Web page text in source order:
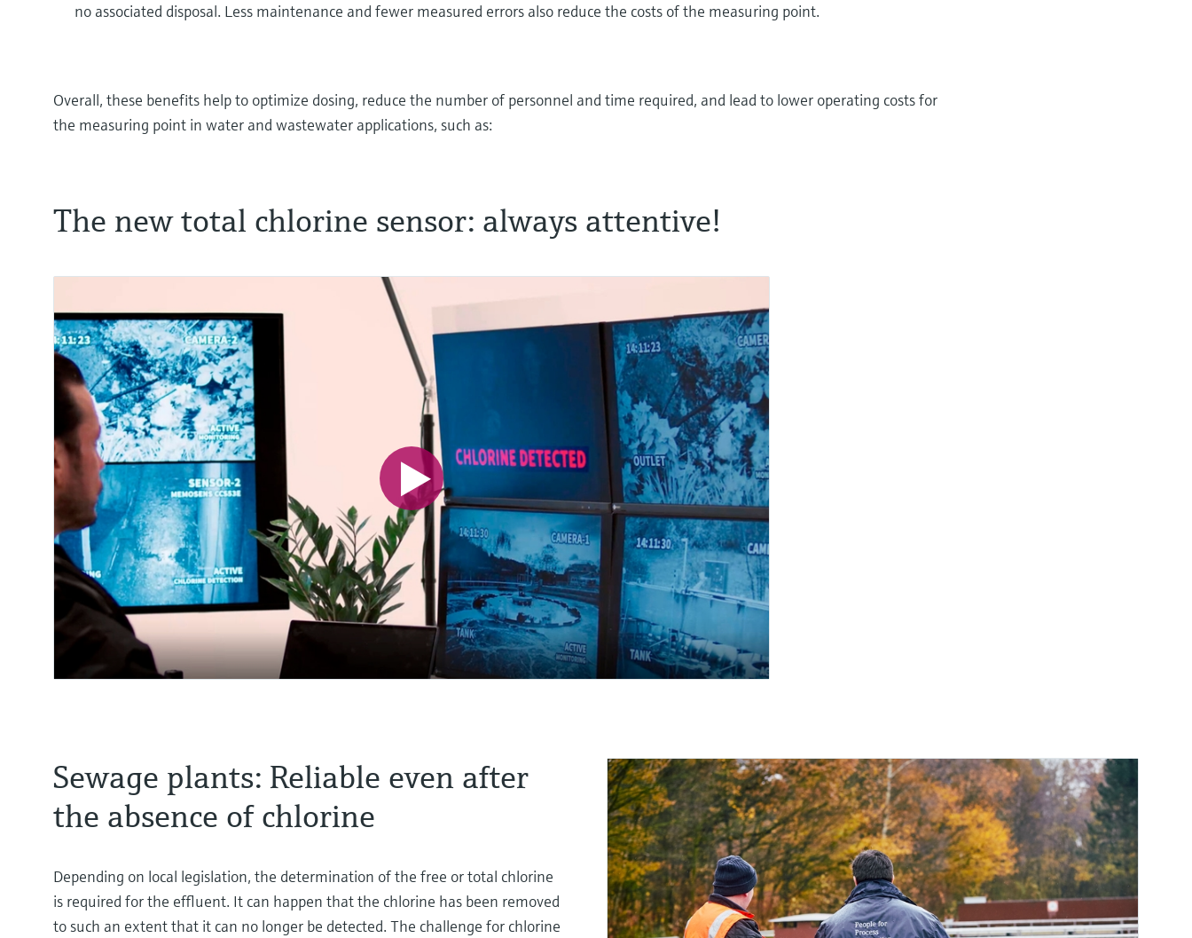
no associated disposal. Less maintenance and fewer measured errors also reduce the costs of the measuring point.
Overall, these benefits help to optimize dosing, reduce the number of personnel and time required, and lead to lower operating costs for
the measuring point in water and wastewater applications, such as:
The new total chlorine sensor: always attentive!
Sewage plants: Reliable even after
the absence of chlorine
Depending on local legislation, the determination of the free or total chlorine
is required for the effluent. It can happen that the chlorine has been removed
to such an extent that it can no longer be detected. The challenge for chlorine